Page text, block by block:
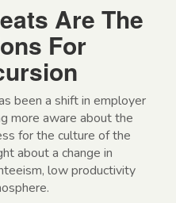
Are The
For
been a shift in employer
more aware about the
for the culture of the
about a change in
low productivity